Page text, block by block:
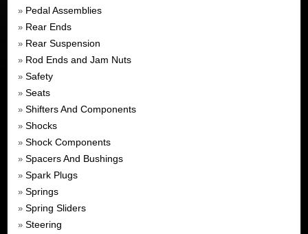
» Pedal Assemblies
» Rear Ends
» Rear Suspension
» Rod Ends and Jam Nuts
» Safety
» Seats
» Shifters And Components
» Shocks
» Shock Components
» Spacers And Bushings
» Spark Plugs
» Springs
» Spring Sliders
» Steering